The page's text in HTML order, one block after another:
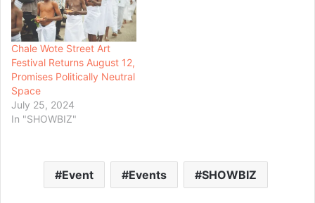
Chale Wote Street Art
Festival Returns August 12,
Promises Politically Neutral
Space
July 25, 2024
In "SHOWBIZ"
Event Events SHOWBIZ